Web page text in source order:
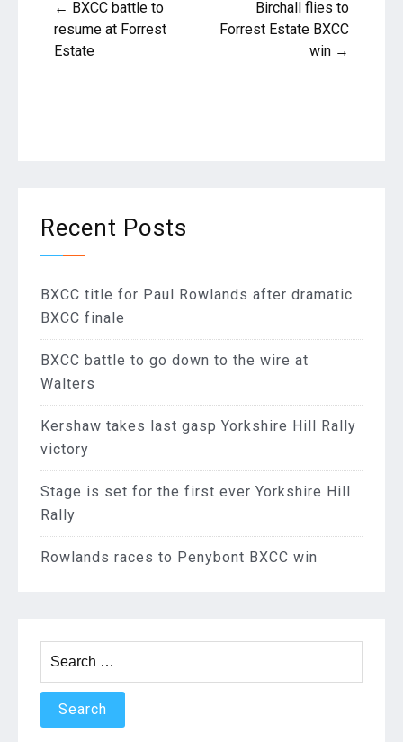
navigation
← BXCC battle to
resume at Forrest
Estate
Birchall flies to
Forrest Estate BXCC
win →
Recent Posts
BXCC title for Paul Rowlands after dramatic
BXCC finale
BXCC battle to go down to the wire at
Walters
Kershaw takes last gasp Yorkshire Hill Rally
victory
Stage is set for the first ever Yorkshire Hill
Rally
Rowlands races to Penybont BXCC win
for: